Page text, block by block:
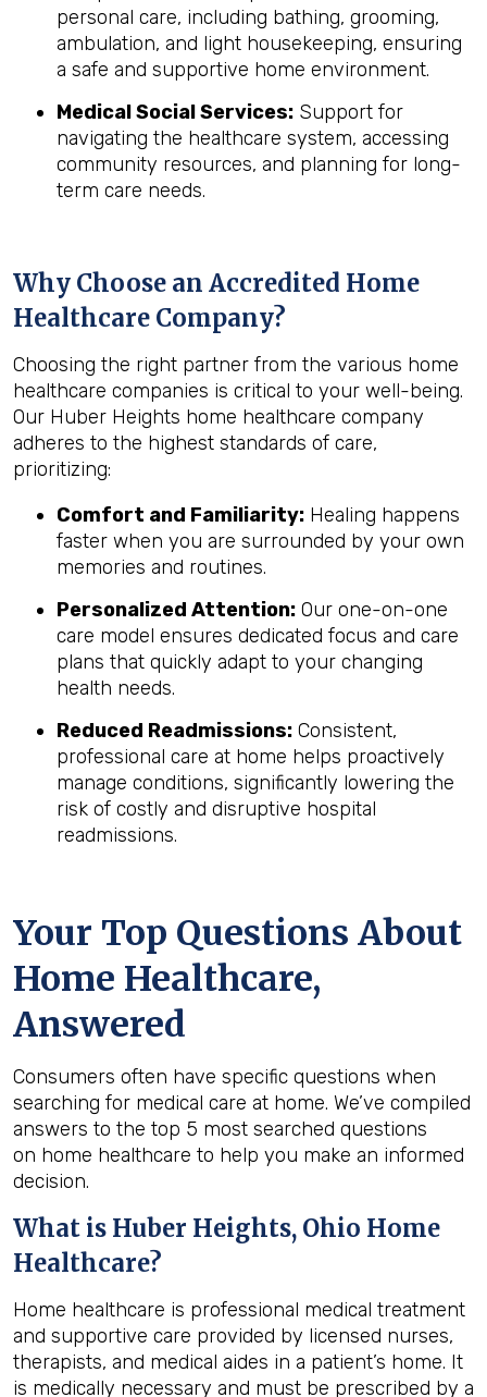
personal care, including bathing, grooming,
ambulation, and light housekeeping, ensuring
a safe and supportive home environment.
Medical Social Services: Support for
navigating the healthcare system, accessing
community resources, and planning for long-
term care needs.
Why Choose an Accredited Home
Healthcare Company?
Choosing the right partner from the various home
healthcare companies is critical to your well-being.
Our Huber Heights home healthcare company
adheres to the highest standards of care,
prioritizing:
Comfort and Familiarity: Healing happens
faster when you are surrounded by your own
memories and routines.
Personalized Attention: Our one-on-one
care model ensures dedicated focus and care
plans that quickly adapt to your changing
health needs.
Reduced Readmissions: Consistent,
professional care at home helps proactively
manage conditions, significantly lowering the
risk of costly and disruptive hospital
readmissions.
Your Top Questions About
Home Healthcare,
Answered
Consumers often have specific questions when
searching for medical care at home. We’ve compiled
answers to the top 5 most searched questions
on home healthcare to help you make an informed
decision.
What is Huber Heights, Ohio Home
Healthcare?
Home healthcare is professional medical treatment
and supportive care provided by licensed nurses,
therapists, and medical aides in a patient’s home. It
is medically necessary and must be prescribed by a